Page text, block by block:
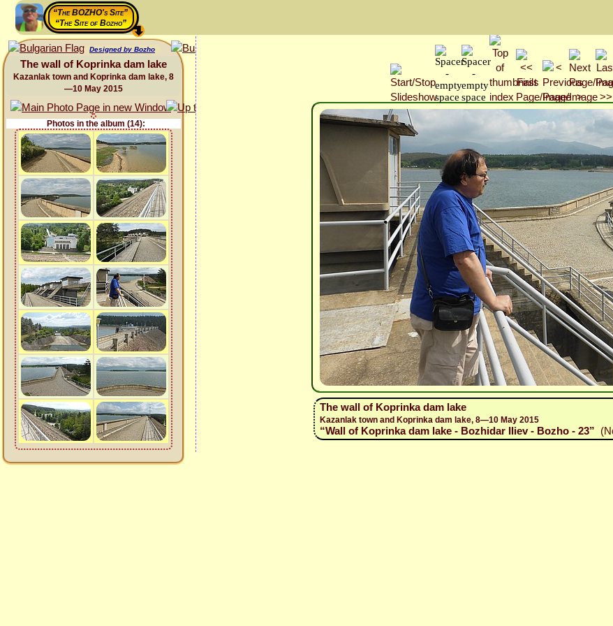
“The BOZHO's Site”
“The Site of Bozho”
Designed by Bozho
The wall of Koprinka dam lake
Kazanlak town and Koprinka dam lake, 8
—10 May 2015
Photos in the album (14):
The wall of Koprinka dam lake
Kazanlak town and Koprinka dam lake, 8—10 May 2015
“Wall of Koprinka dam lake - Bozhidar Iliev - Bozho - 23”